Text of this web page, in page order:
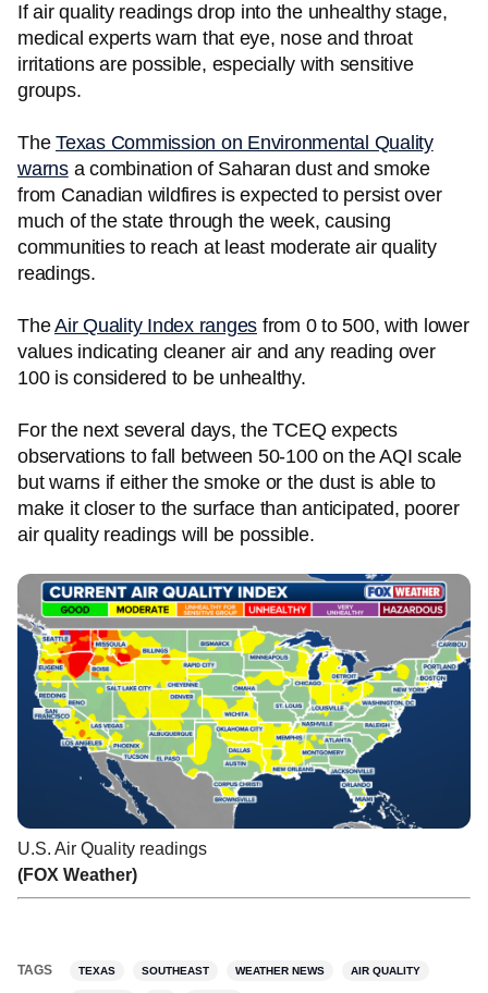
If air quality readings drop into the unhealthy stage,
medical experts warn that eye, nose and throat
irritations are possible, especially with sensitive
groups.
The Texas Commission on Environmental Quality
warnsa combination of Saharan dust and smoke
from Canadian wildfires is expected to persist over
much of the state through the week, causing
communities to reach at least moderate air quality
readings.
TheAir Quality Index ranges from 0 to 500, with lower
values indicating cleaner air and any reading over
100 is considered to be unhealthy.
For the next several days, the TCEQ expects
observations to fall between 50-100 on the AQI scale
but warns if either the smoke or the dust is able to
make it closer to the surface than anticipated, poorer
air quality readings will be possible.
U.S. Air Quality readings
(FOX Weather)
TAGS TEXAS SOUTHEAST WEATHER NEWS AIR QUALITY